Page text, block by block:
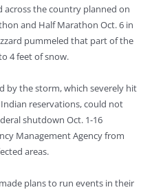
across the country planned on
and Half Marathon Oct. 6 in
pummeled that part of the
4 feet of snow.
by the storm, which severely hit
reservations, could not
shutdown Oct. 1-16
Management Agency from
areas.
plans to run events in their